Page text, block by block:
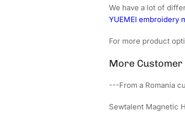
We have a lot of
YUEMEI embroidery
For more product
More Customer
---From a Romania
Sewtalent Magnetic